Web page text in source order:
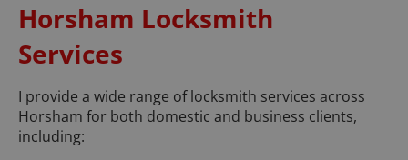
Horsham Locksmith
Services
I provide a wide range of locksmith services across
Horsham for both domestic and business clients,
including: